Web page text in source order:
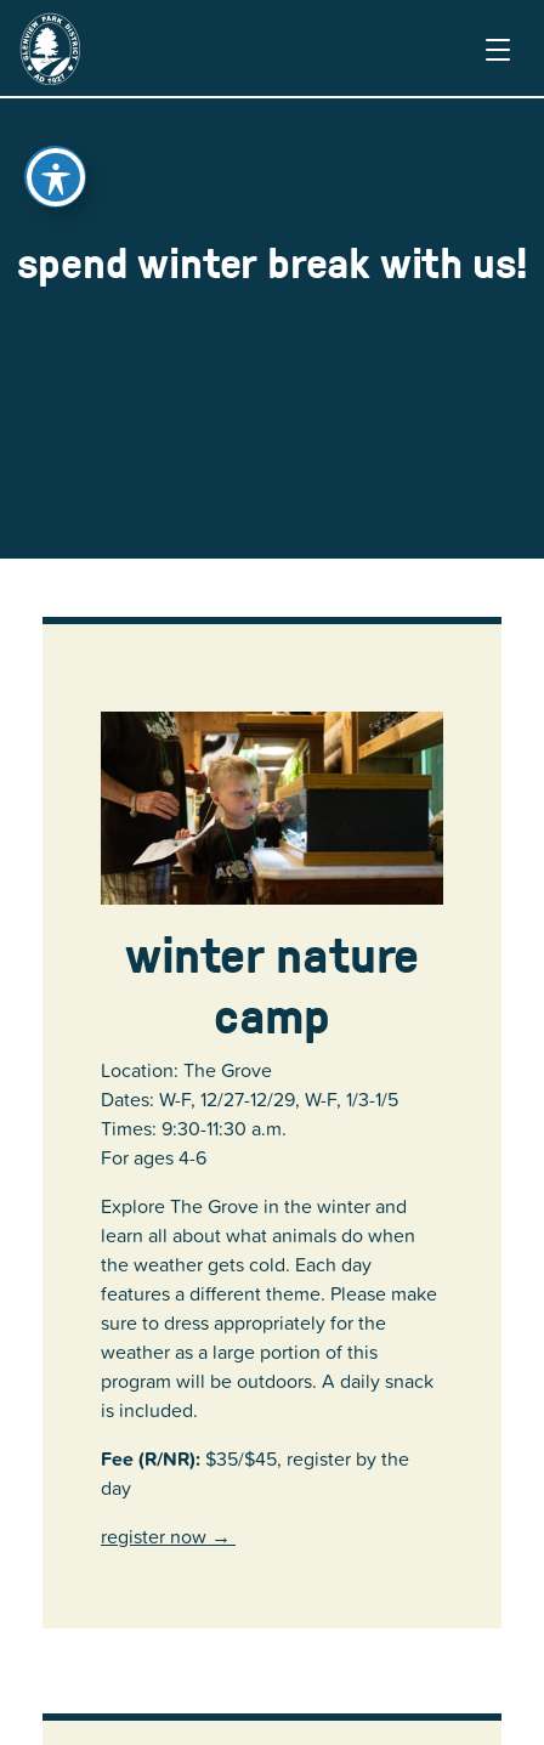
spend winter break with us!
winter nature
camp
Location: The Grove
Dates: W-F, 12/27-12/29, W-F, 1/3-1/5
Times: 9:30-11:30 a.m.
For ages 4-6
Explore The Grove in the winter and
learn all about what animals do when
the weather gets cold. Each day
features a different theme. Please make
sure to dress appropriately for the
weather as a large portion of this
program will be outdoors. A daily snack
is included.
Fee (R/NR): $35/$45, register by the
day
register now →